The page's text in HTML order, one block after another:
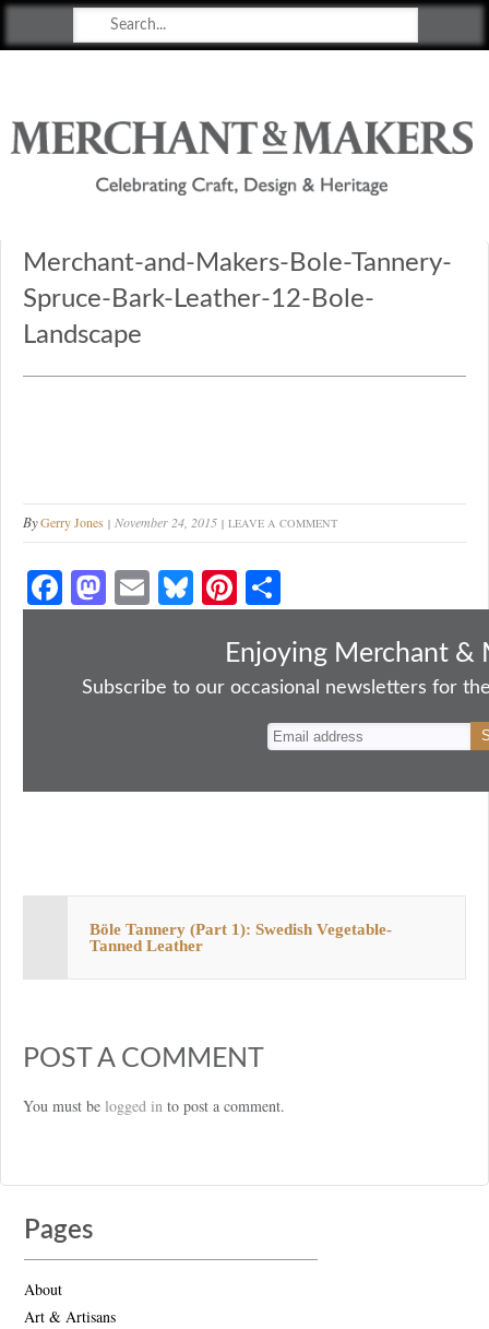
Merchant-and-Makers-Bole-Tannery-
Spruce-Bark-Leather-12-Bole-
Landscape
ByGerry Jones November 24, 2015 LEAVE A COMMENT
Fa
ce
ok
M
as
do
E
m
Bl
ue
y
Pi
nt
er
es
ha
re
Enjoying Merchant &
Subscribe to our occasional newsletters for
Böle Tannery (Part 1): Swedish Vegetable-
Tanned Leather
POST A COMMENT
You must be logged in to post a comment.
Pages
About
Art & Artisans